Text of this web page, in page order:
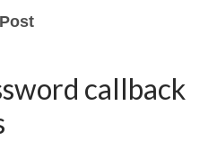
Post
callback